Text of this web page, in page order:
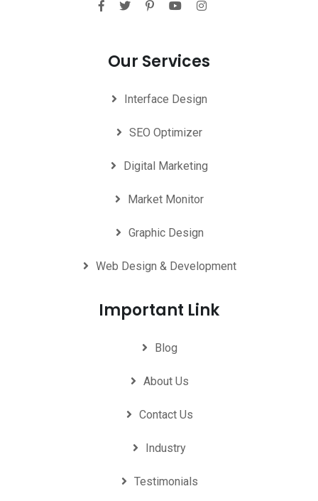
Our Services
Interface Design
SEO Optimizer
Digital Marketing
Market Monitor
Graphic Design
Web Design & Development
Important Link
Blog
About Us
Contact Us
Industry
Testimonials